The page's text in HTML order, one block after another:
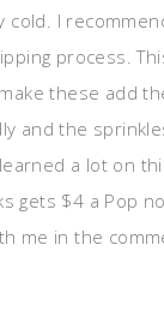
cold. I
process.
these add
and the
a lot on
gets $4 a Pop
me in the